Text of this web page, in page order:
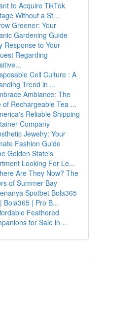
to Acquire TikTok
Without a St...
Greener: Your
Gardening Guide
Response to Your
Regarding
Cell Culture : A
Trend in ...
Ambiance: The
of Rechargeable Tea ...
Reliable Shipping
Company
Jewelry: Your
Fashion Guide
Golden State's
Looking For Le...
Are They Now? The
of Summer Bay
Spotbet Bola365
Bola365 | Pro B...
Feathered
for Sale in ...